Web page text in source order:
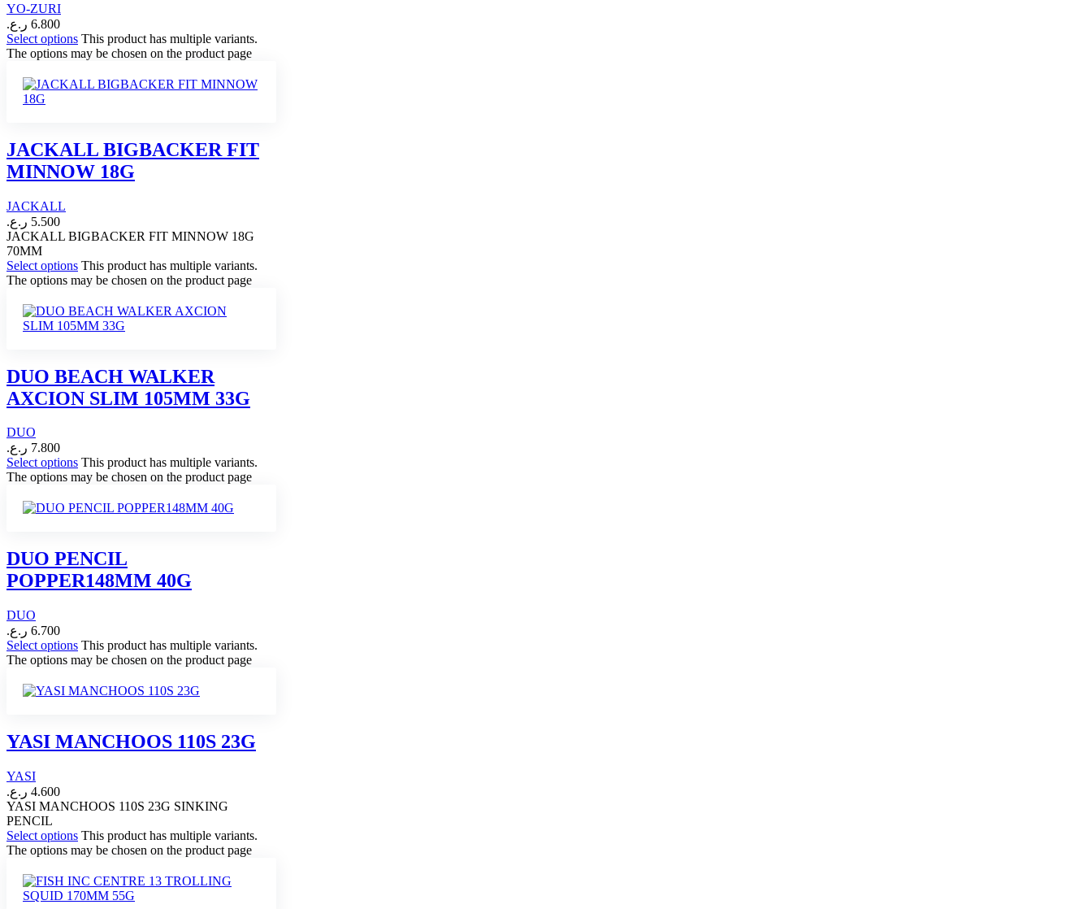
YO-ZURI
6.800 ر.ع.
Select options This product has multiple variants.
The options may be chosen on the product page
JACKALL BIGBACKER FIT
MINNOW 18G
JACKALL
5.500 ر.ع.
JACKALL BIGBACKER FIT MINNOW 18G
70MM
Select options This product has multiple variants.
The options may be chosen on the product page
DUO BEACH WALKER
AXCION SLIM 105MM 33G
DUO
7.800 ر.ع.
Select options This product has multiple variants.
The options may be chosen on the product page
DUO PENCIL
POPPER148MM 40G
DUO
6.700 ر.ع.
Select options This product has multiple variants.
The options may be chosen on the product page
YASI MANCHOOS 110S 23G
YASI
4.600 ر.ع.
YASI MANCHOOS 110S 23G SINKING
PENCIL
Select options This product has multiple variants.
The options may be chosen on the product page